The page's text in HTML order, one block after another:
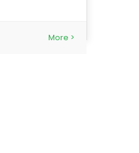
More >